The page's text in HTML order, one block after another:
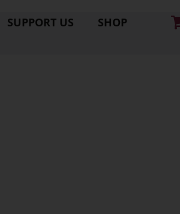
SUPPORT US SHOP